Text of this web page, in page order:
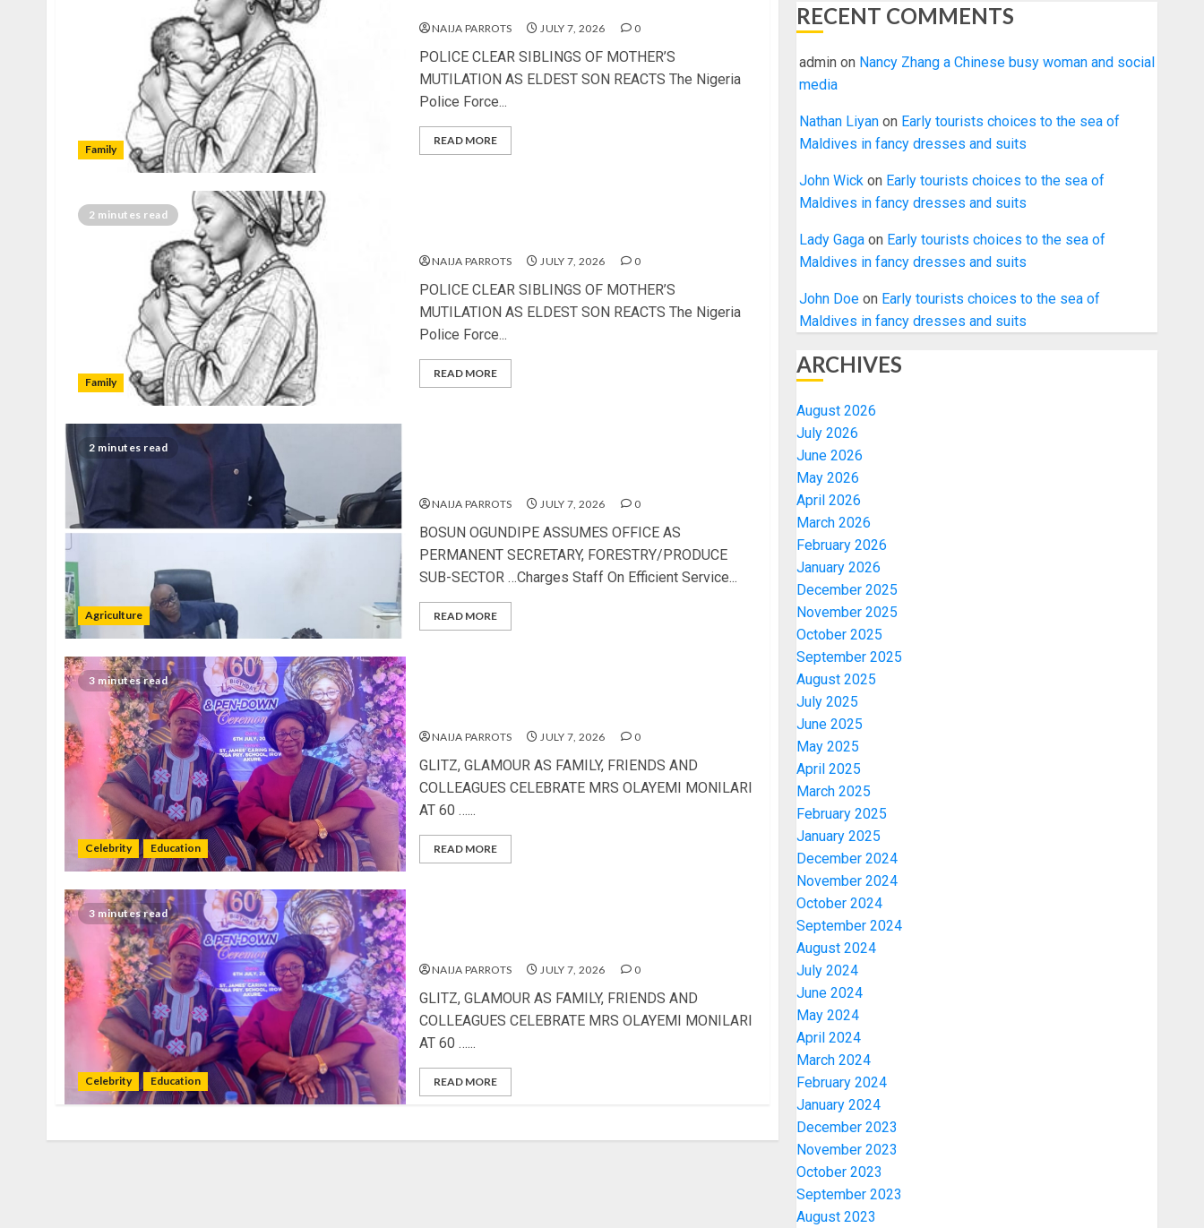
Family
NAIJA PARROTS JULY 7, 2026 0
POLICE CLEAR SIBLINGS OF MOTHER’S
MUTILATION AS ELDEST SON REACTS The Nigeria
Police Force...
READ MORE
2 minutes read
Family
NAIJA PARROTS JULY 7, 2026 0
POLICE CLEAR SIBLINGS OF MOTHER’S
MUTILATION AS ELDEST SON REACTS The Nigeria
Police Force...
READ MORE
2 minutes read
Agriculture
NAIJA PARROTS JULY 7, 2026 0
BOSUN OGUNDIPE ASSUMES OFFICE AS
PERMANENT SECRETARY, FORESTRY/PRODUCE
SUB-SECTOR …Charges Staff On Efficient Service...
READ MORE
3 minutes read
Celebrity Education
NAIJA PARROTS JULY 7, 2026 0
GLITZ, GLAMOUR AS FAMILY, FRIENDS AND
COLLEAGUES CELEBRATE MRS OLAYEMI MONILARI
AT 60 …...
READ MORE
3 minutes read
Celebrity Education
NAIJA PARROTS JULY 7, 2026 0
GLITZ, GLAMOUR AS FAMILY, FRIENDS AND
COLLEAGUES CELEBRATE MRS OLAYEMI MONILARI
AT 60 …...
READ MORE
RECENT COMMENTS
admin on Nancy Zhang a Chinese busy woman and social
media
Nathan Liyanon Early tourists choices to the sea of
Maldives in fancy dresses and suits
John Wickon Early tourists choices to the sea of
Maldives in fancy dresses and suits
Lady Gagaon Early tourists choices to the sea of
Maldives in fancy dresses and suits
John Doeon Early tourists choices to the sea of
Maldives in fancy dresses and suits
ARCHIVES
August 2026
July 2026
June 2026
May 2026
April 2026
March 2026
February 2026
January 2026
December 2025
November 2025
October 2025
September 2025
August 2025
July 2025
June 2025
May 2025
April 2025
March 2025
February 2025
January 2025
December 2024
November 2024
October 2024
September 2024
August 2024
July 2024
June 2024
May 2024
April 2024
March 2024
February 2024
January 2024
December 2023
November 2023
October 2023
September 2023
August 2023